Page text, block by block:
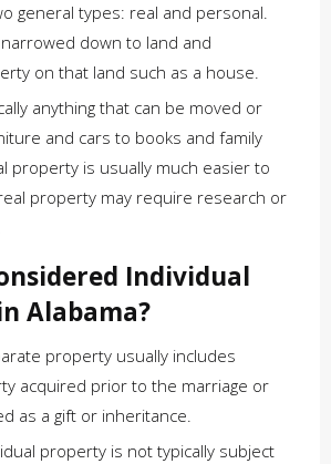
general types: real and personal.
down to land and
on that land such as a house.
anything that can be moved or
and cars to books and family
property is usually much easier to
property may require research or
Individual
Alabama?
property usually includes
acquired prior to the marriage or
as a gift or inheritance.
property is not typically subject